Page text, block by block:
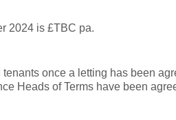
2024 is £TBC pa.
once a letting has been
Heads of Terms have been